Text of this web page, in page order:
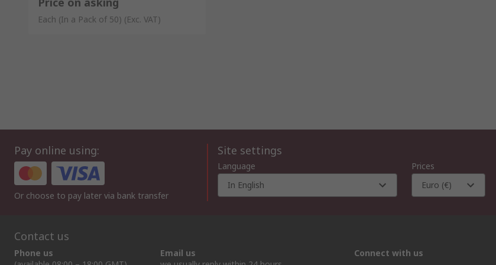
Each (In a Pack of 50) (Exc. VAT)
Pay online using:
Or choose to pay later via bank transfer
Site settings
Language
In English
Prices
Euro (€)
Contact us
Phone us
Email us
Connect with us